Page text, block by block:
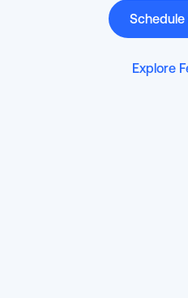
Schedule
Explore